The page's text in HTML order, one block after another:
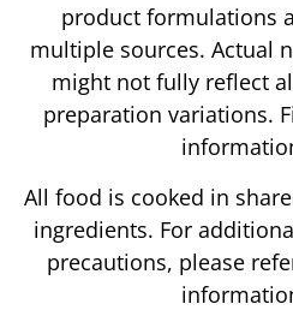
product formulations
multiple sources. Actual
might not fully reflect
preparation variations.
All food is cooked in
ingredients. For
precautions, please